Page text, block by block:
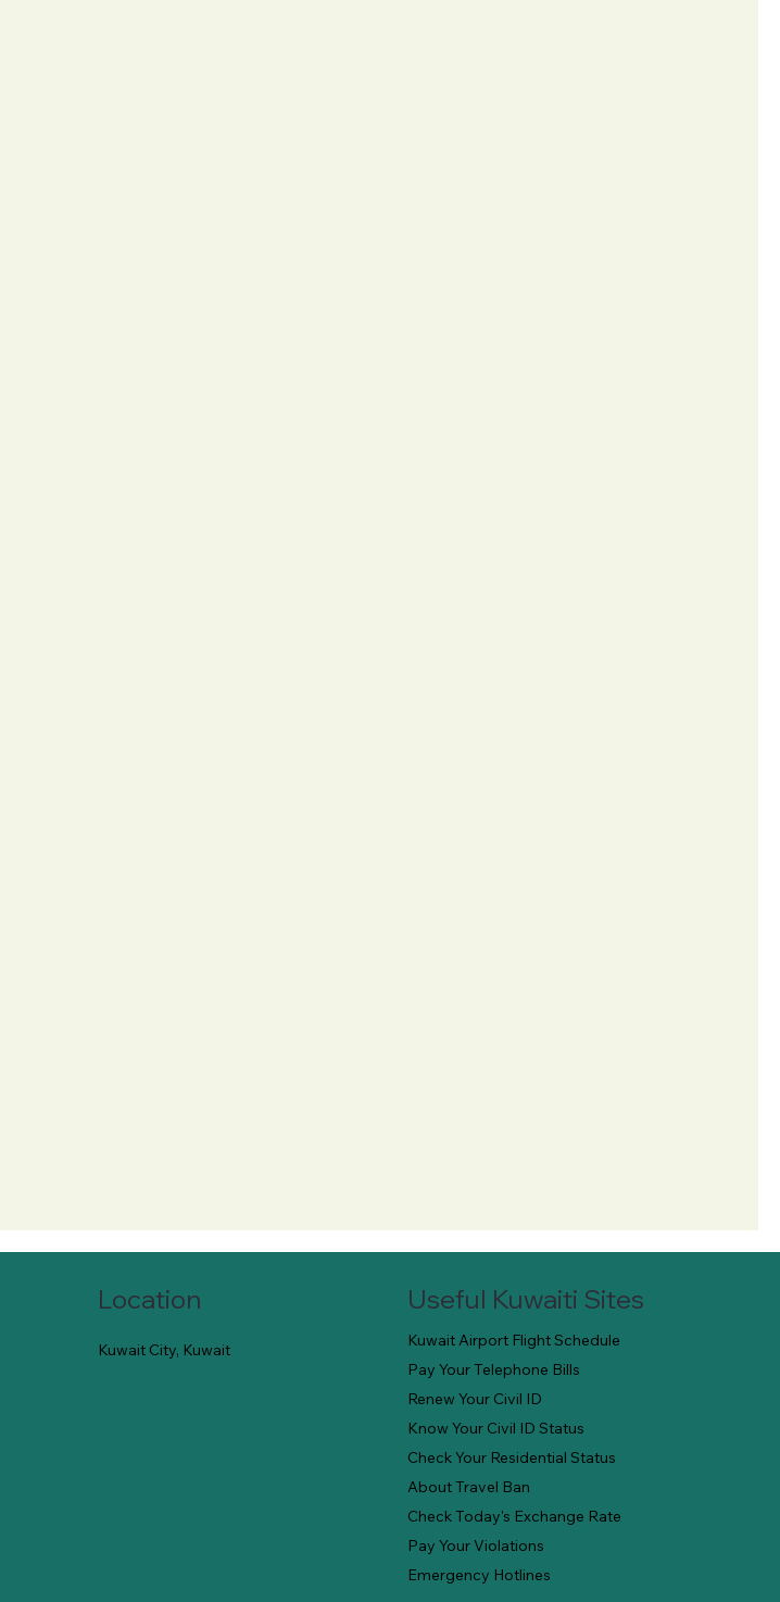
Location
Kuwait City, Kuwait
Useful Kuwaiti Sites
Kuwait Airport Flight Schedule
Pay Your Telephone Bills
Renew Your Civil ID
Know Your Civil ID Status
Check Your Residential Status
About Travel Ban
Check Today's Exchange Rate
Pay Your Violations
Emergency Hotlines